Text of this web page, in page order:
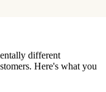
different
Here's what you